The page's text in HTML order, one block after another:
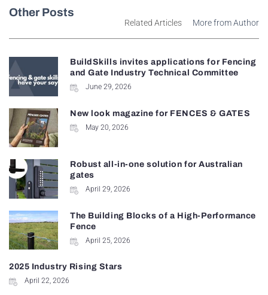
Other Posts
Related Articles More from Author
BuildSkills invites applications for Fencing
and Gate Industry Technical Committee
June 29, 2026
New look magazine for FENCES & GATES
May 20, 2026
Robust all-in-one solution for Australian
gates
April 29, 2026
The Building Blocks of a High-Performance
Fence
April 25, 2026
2025 Industry Rising Stars
April 22, 2026